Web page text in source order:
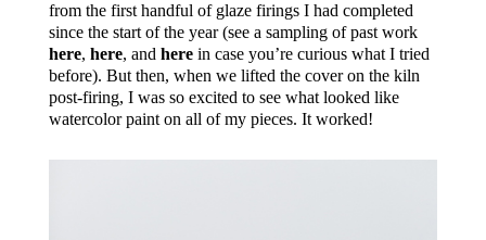
from the first handful of glaze firings I had completed
since the start of the year (see a sampling of past work
here, here, and herein case you’re curious what I tried
before). But then, when we lifted the cover on the kiln
post-firing, I was so excited to see what looked like
watercolor paint on all of my pieces. It worked!